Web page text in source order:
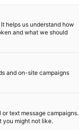
helps us understand how
and what we should
and on-site campaigns
text message campaigns.
you might not like.